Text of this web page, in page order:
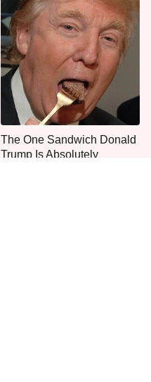
The One Sandwich Donald
Trump Is Absolutely